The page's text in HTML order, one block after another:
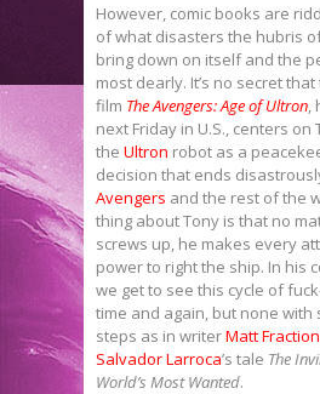
However, comic books are
of what disasters the hubris
bring down on itself and the
most dearly. It’s no secret
film The Avengers: Age of Ultron,
next Friday in U.S., centers on
the Ultron robot as a
decision that ends
Avengers and the rest of the
thing about Tony is that no
screws up, he makes every
power to right the ship. In his
we get to see this cycle of
time and again, but none with
steps as in writerMatt Fraction
Salvador Larroca’s tale The
World’s Most Wanted.